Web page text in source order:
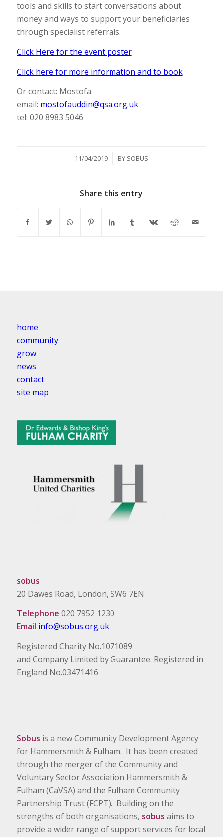
tools and skills to start conversations about
money and ways to support your beneficiaries
through specialist referrals.
Click Here for the event poster
Click here for more information and to book
Or contact: Mostofa
email: mostofauddin@qsa.org.uk
tel: 020 8983 5046
11/04/2019
/ BY SOBUS
Share this entry
home
community
grow
news
contact
site map
sobus
20 Dawes Road, London, SW6 7EN
Telephone 020 7952 1230
Email info@sobus.org.uk
Registered Charity No.1071089
and Company Limited by Guarantee. Registered in
England No.03471416
Sobus is a new Community Development Agency
for Hammersmith & Fulham. It has been created
through the merger of the Community and
Voluntary Sector Association Hammersmith &
Fulham (CaVSA) and the Fulham Community
Partnership Trust (FCPT). Building on the
strengths of both organisations, sobus aims to
provide a wider range of support services for local